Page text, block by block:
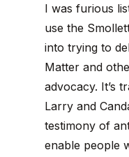
I was furious
use the
into trying to
Matter and
advocacy. It’s
Larry and
testimony of
enable people